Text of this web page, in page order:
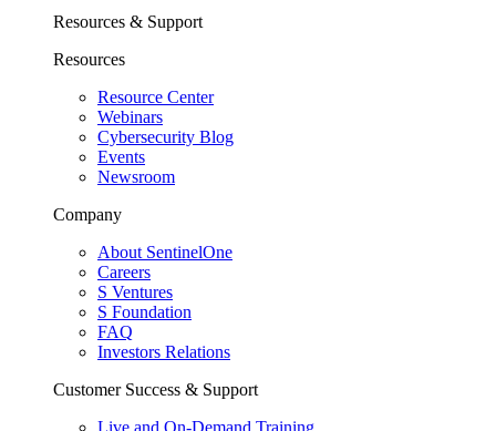
Resources & Support
Resources
Resource Center
Webinars
Cybersecurity Blog
Events
Newsroom
Company
About SentinelOne
Careers
S Ventures
S Foundation
FAQ
Investors Relations
Customer Success & Support
Live and On-Demand Training